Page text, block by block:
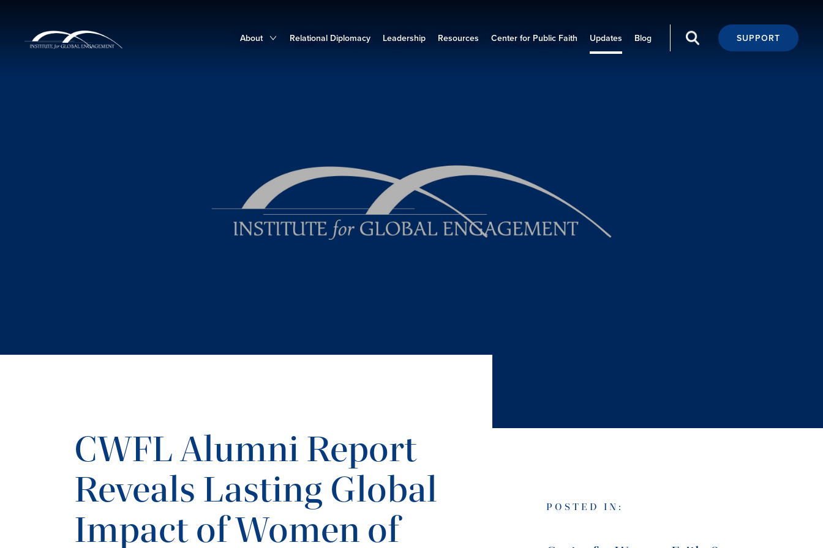
SUPPORT
Blog
Updates
Center for Public Faith
Resources
Leadership
Relational Diplomacy
About
CWFL Alumni Report
Reveals Lasting Global
Impact of Women of
POSTED IN: